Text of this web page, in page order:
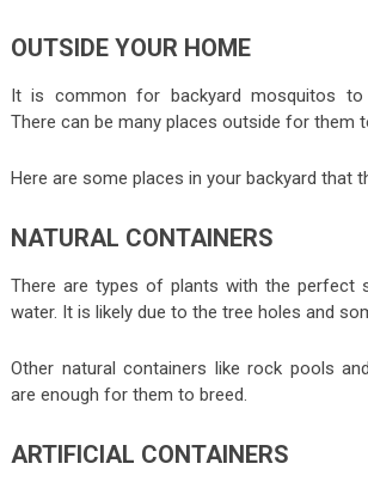
OUTSIDE YOUR HOME
It is common for backyard mosquitos to
There can be many places outside for them
Here are some places in your backyard that
NATURAL CONTAINERS
There are types of plants with the perfect
water. It is likely due to the tree holes and
Other natural containers like rock pools
are enough for them to breed.
ARTIFICIAL CONTAINERS